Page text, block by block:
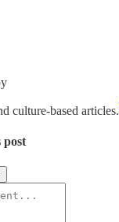
culture-based articles.
post